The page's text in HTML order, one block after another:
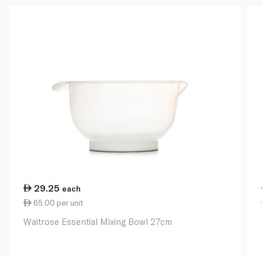
29.25 each
65.00 per unit
Waitrose Essential Mixing Bowl 27cm